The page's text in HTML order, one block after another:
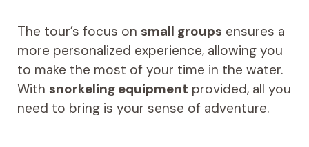
The tour’s focus on small groups ensures a
more personalized experience, allowing you
to make the most of your time in the water.
With snorkeling equipment provided, all you
need to bring is your sense of adventure.